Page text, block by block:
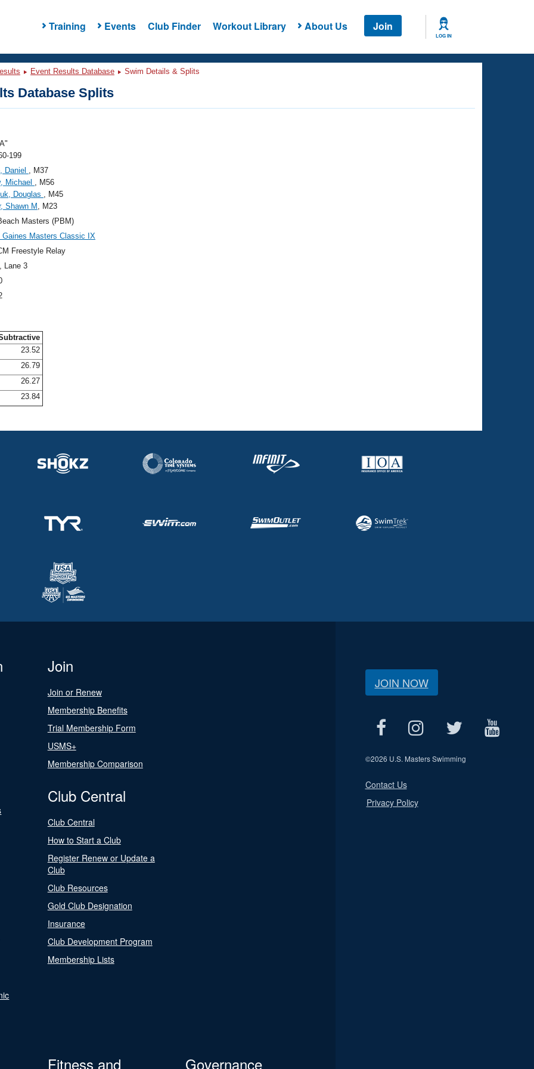
Training Events Club Finder Workout Library About Us Join
LOG IN
Event Results Database Swim Details & Splits
Database Splits
199
Daniel , M37
Michael , M56
Douglas , M45
Shawn M, M23
Masters (PBM)
Gaines Masters Classic IX
Freestyle Relay
, Lane 3
23.52
26.79
26.27
23.84
Join
Join or Renew
Membership Benefits
Trial Membership Form
USMS+
Membership Comparison
Club Central
Club Central
How to Start a Club
Register Renew or Update a
Club
Club Resources
Gold Club Designation
Insurance
Club Development Program
Membership Lists
Fitness and
Governance
JOIN NOW
©2026 U.S. Masters Swimming
Contact Us
Privacy Policy